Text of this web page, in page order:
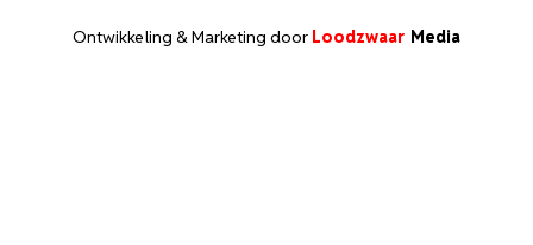
Ontwikkeling & Marketing door Loodzwaar Media